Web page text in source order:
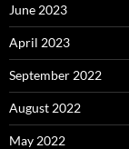
June 2023
April 2023
September 2022
August 2022
May 2022